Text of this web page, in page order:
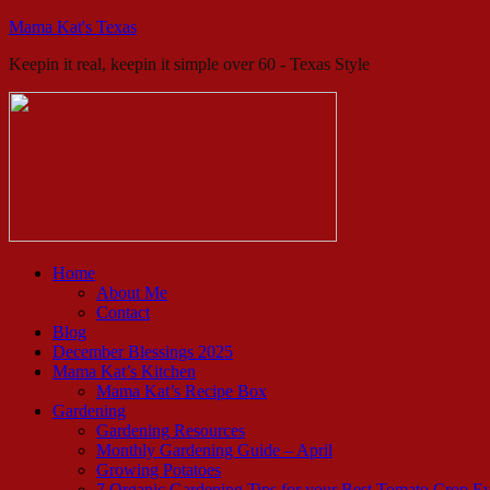
Mama Kat's Texas
Keepin it real, keepin it simple over 60 - Texas Style
Home
About Me
Contact
Blog
December Blessings 2025
Mama Kat’s Kitchen
Mama Kat’s Recipe Box
Gardening
Gardening Resources
Monthly Gardening Guide – April
Growing Potatoes